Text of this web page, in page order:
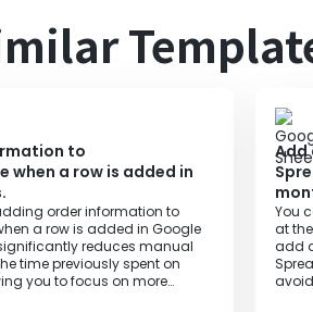
to
when a row is added in
order information to
a row is added in Google
reduces manual
time previously spent on
you to focus on more
Add
You
at
add